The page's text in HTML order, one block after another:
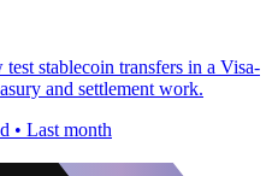
stablecoin transfers in a Visa-
and settlement work.
• Last month